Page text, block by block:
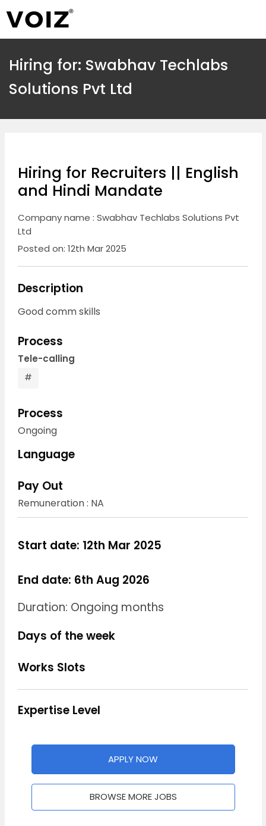
Hiring for: Swabhav Techlabs
Solutions Pvt Ltd
Hiring for Recruiters || English
and Hindi Mandate
Company name : Swabhav Techlabs Solutions Pvt
Ltd
Posted on: 12th Mar 2025
Description
Good comm skills
Process
Tele-calling
#
Process
Ongoing
Language
Pay Out
Remuneration : NA
Start date: 12th Mar 2025
End date: 6th Aug 2026
Duration: Ongoing months
Days of the week
Works Slots
Expertise Level
APPLY NOW
BROWSE MORE JOBS